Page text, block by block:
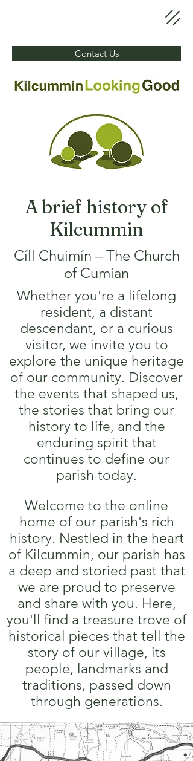
Contact Us
A brief history of
Kilcummin
Cíll Chuimín – The Church
of Cumian
Whether you're a lifelong
resident, a distant
descendant, or a curious
visitor, we invite you to
explore the unique heritage
of our community. Discover
the events that shaped us,
the stories that bring our
history to life, and the
enduring spirit that
continues to define our
parish today.
Welcome to the online
home of our parish's rich
history. Nestled in the heart
of Kilcummin, our parish has
a deep and storied past that
we are proud to preserve
and share with you. Here,
you'll find a treasure trove of
historical pieces that tell the
story of our village, its
people, landmarks and
traditions, passed down
through generations.